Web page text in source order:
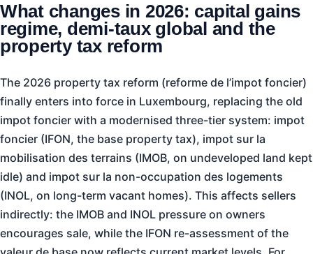
What changes in 2026: capital gains
regime, demi-taux global and the
property tax reform
The 2026 property tax reform (reforme de l’impot foncier)
finally enters into force in Luxembourg, replacing the old
impot foncier with a modernised three-tier system: impot
foncier (IFON, the base property tax), impot sur la
mobilisation des terrains (IMOB, on undeveloped land kept
idle) and impot sur la non-occupation des logements
(INOL, on long-term vacant homes). This affects sellers
indirectly: the IMOB and INOL pressure on owners
encourages sale, while the IFON re-assessment of the